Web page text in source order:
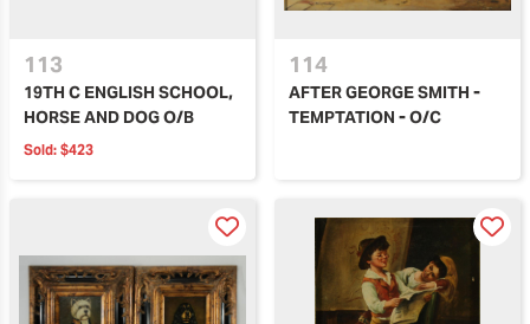
113
19TH C ENGLISH SCHOOL,
HORSE AND DOG O/B
Sold: $423
114
AFTER GEORGE SMITH -
TEMPTATION - O/C